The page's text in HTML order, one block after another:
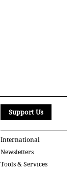
Support Us
International
Newsletters
Tools & Services